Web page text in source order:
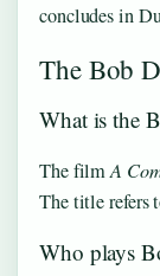
concludes in
The Bob
What is the
The filmA
The title refers
Who plays